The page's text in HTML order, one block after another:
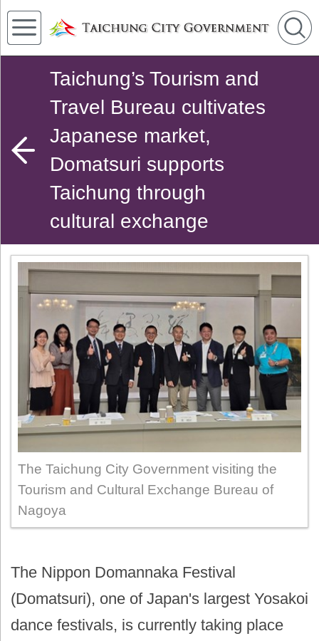
Taichung’s Tourism and
Travel Bureau cultivates
Japanese market,
Domatsuri supports
Taichung through
cultural exchange
The Taichung City Government visiting the
Tourism and Cultural Exchange Bureau of
Nagoya
The Nippon Domannaka Festival
(Domatsuri), one of Japan's largest Yosakoi
dance festivals, is currently taking place